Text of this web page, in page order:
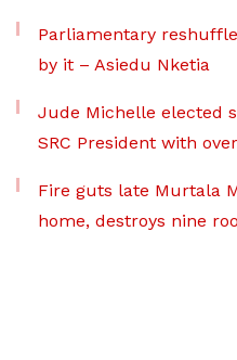
Parliamentary
by it – Asiedu Nketia
Jude Michelle elected
SRC President with
Fire guts late Murtala
home, destroys nine